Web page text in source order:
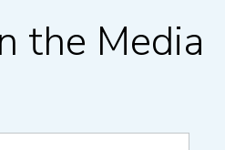
the Media